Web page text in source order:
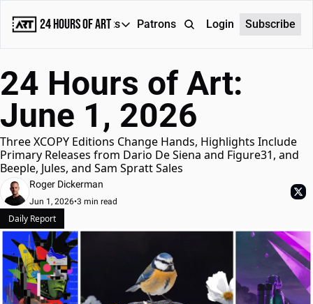
24 Hours of Art
Reports
Reports
Daily Reports
Special Reports
Weekly Dose of ART
Patrons AboutLogin Subscribe
24 Hours of Art:
June 1, 2026
Three XCOPY Editions Change Hands, Highlights Include
Primary Releases from Dario De Siena and Figure31, and
Beeple, Jules, and Sam Spratt Sales
Roger Dickerman
Jun 1, 2026•3 min read
Daily Report